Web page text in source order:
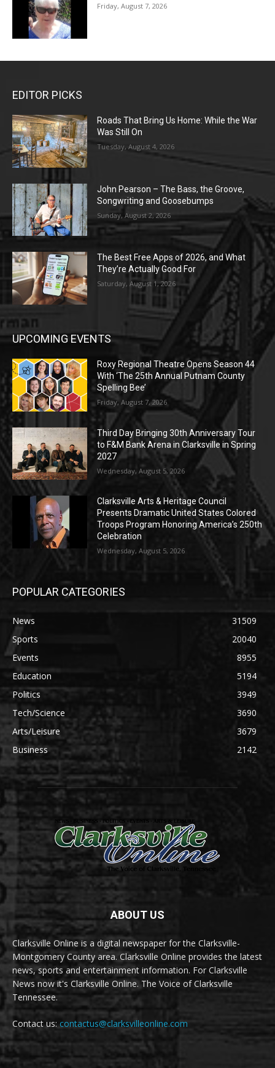
Friday, August 7, 2026
EDITOR PICKS
Roads That Bring Us Home: While the War
Was Still On
Tuesday, August 4, 2026
John Pearson – The Bass, the Groove,
Songwriting and Goosebumps
Sunday, August 2, 2026
The Best Free Apps of 2026, and What
They’re Actually Good For
Saturday, August 1, 2026
UPCOMING EVENTS
Roxy Regional Theatre Opens Season 44
With ‘The 25th Annual Putnam County
Spelling Bee’
Friday, August 7, 2026
Third Day Bringing 30th Anniversary Tour
to F&M Bank Arena in Clarksville in Spring
2027
Wednesday, August 5, 2026
Clarksville Arts & Heritage Council
Presents Dramatic United States Colored
Troops Program Honoring America’s 250th
Celebration
Wednesday, August 5, 2026
POPULAR CATEGORIES
News
31509
Sports
20040
Events
8955
Education
5194
Politics
3949
Tech/Science
3690
Arts/Leisure
3679
Business
2142
ABOUT US
Clarksville Online is a digital newspaper for the Clarksville-
Montgomery County area. Clarksville Online provides the latest
news, sports and entertainment information. For Clarksville
News now it's Clarksville Online. The Voice of Clarksville
Tennessee.
Contact us:contactus@clarksvilleonline.com